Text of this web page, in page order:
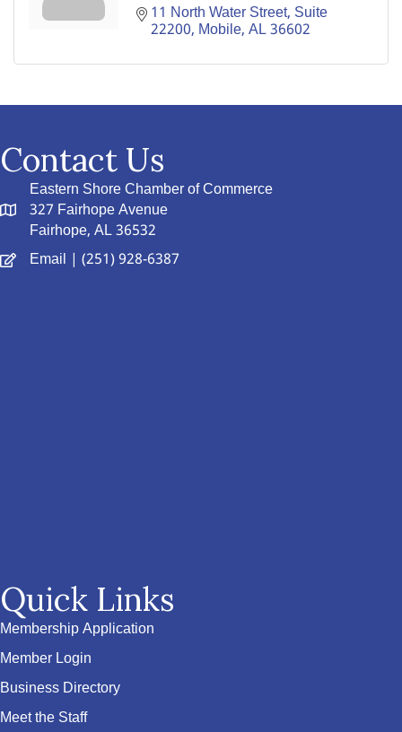
11 North Water Street, Suite
22200 Mobile AL36602
Contact Us
Eastern Shore Chamber of Commerce
327 Fairhope Avenue
Fairhope, AL 36532
Email | (251) 928-6387
Quick Links
Membership Application
Member Login
Business Directory
Meet the Staff